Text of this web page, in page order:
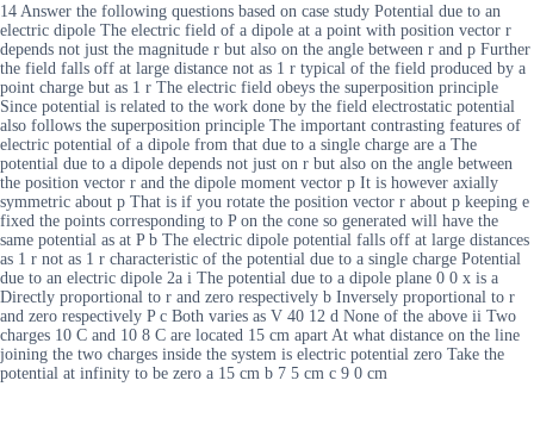
14 Answer the following questions based on case study Potential due to an
electric dipole The electric field of a dipole at a point with position vector r
depends not just the magnitude r but also on the angle between r and p Further
the field falls off at large distance not as 1 r typical of the field produced by a
point charge but as 1 r The electric field obeys the superposition principle
Since potential is related to the work done by the field electrostatic potential
also follows the superposition principle The important contrasting features of
electric potential of a dipole from that due to a single charge are a The
potential due to a dipole depends not just on r but also on the angle between
the position vector r and the dipole moment vector p It is however axially
symmetric about p That is if you rotate the position vector r about p keeping e
fixed the points corresponding to P on the cone so generated will have the
same potential as at P b The electric dipole potential falls off at large distances
as 1 r not as 1 r characteristic of the potential due to a single charge Potential
due to an electric dipole 2a i The potential due to a dipole plane 0 0 x is a
Directly proportional to r and zero respectively b Inversely proportional to r
and zero respectively P c Both varies as V 40 12 d None of the above ii Two
charges 10 C and 10 8 C are located 15 cm apart At what distance on the line
joining the two charges inside the system is electric potential zero Take the
potential at infinity to be zero a 15 cm b 7 5 cm c 9 0 cm